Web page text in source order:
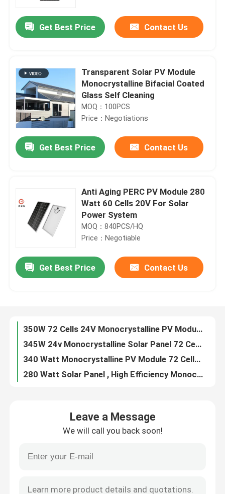
Home
Products
About Us
Quality Control
Contact Us
High Power Solar Panels
BIPV Solar Panels
Get Best Price Contact Us
Transparent Solar PV Module
Monocrystalline Bifacial Coated
Glass Self Cleaning
MOQ：100PCS
Price：Negotiations
Get Best Price Contact Us
Anti Aging PERC PV Module 280
Watt 60 Cells 20V For Solar
Power System
MOQ：840PCS/HQ
Price：Negotiable
Get Best Price Contact Us
350W 72 Cells 24V Monocrystalline PV Module Dual Glass Strengthen Cracking Resistance
345W 24v Monocrystalline Solar Panel 72 Cells Tempered Glass Ensure Fire Safety
340 Watt Monocrystalline PV Module 72 Cells With High Hot Spot Resistance
280 Watt Solar Panel , High Efficiency Monocrystalline Solar Cells High Hot Spot Resistance
Leave a Message
We will call you back soon!